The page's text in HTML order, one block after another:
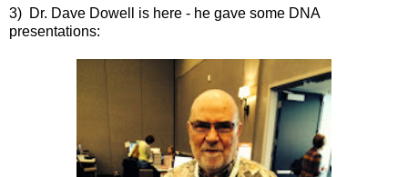
3) Dr. Dave Dowell is here - he gave some DNA
presentations: